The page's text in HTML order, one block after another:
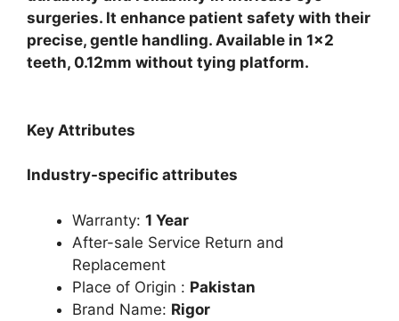
surgeries. It enhance patient safety with their
precise, gentle handling. Available in 1×2
teeth, 0.12mm without tying platform.
Key Attributes
Industry-specific attributes
Warranty: 1 Year
After-sale Service Return and
Replacement
Place of Origin : Pakistan
Brand Name: Rigor